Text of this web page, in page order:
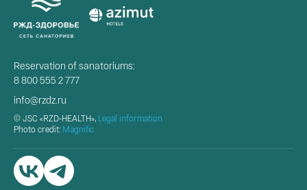
Reservation of sanatoriums:
8 800 555 2 777
info@rzdz.ru
© JSC «RZD-HEALTH», Legal information
Photo credit: Magnific